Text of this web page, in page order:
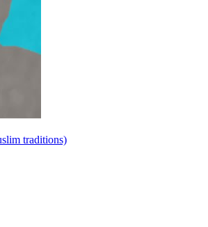
traditions)